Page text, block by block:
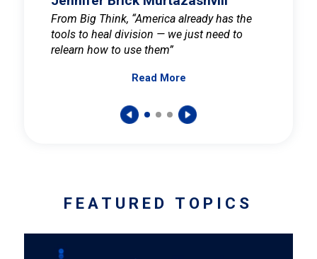
From Big Think, “America already has the
tools to heal division — we just need to
relearn how to use them”
Read More
FEATURED TOPICS